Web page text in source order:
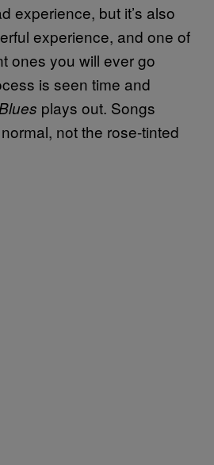
experience, but it’s also
experience, and one of
ones you will ever go
is seen time and
plays out. Songs
not the rose-tinted